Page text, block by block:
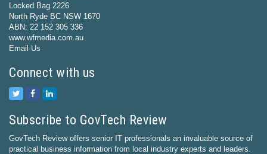
Locked Bag 2226
North Ryde BC NSW 1670
ABN: 22 152 305 336
www.wfmedia.com.au
Email Us
Connect with us
Subscribe to GovTech Review
GovTech Review offers senior IT professionals an invaluable source of
practical business information from local industry experts and leaders.